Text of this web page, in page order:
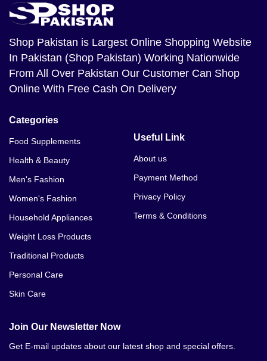
Shop Pakistan is Largest Online Shopping Website
In Pakistan (Shop Pakistan) Working Nationwide
From All Over Pakistan Our Customer Can Shop
Online With Free Cash On Delivery
Categories
Food Supplements
Health & Beauty
Men's Fashion
Women's Fashion
Household Appliances
Weight Loss Products
Traditional Products
Personal Care
Skin Care
Useful Link
About us
Payment Method
Privacy Policy
Terms & Conditions
Join Our Newsletter Now
Get E-mail updates about our latest shop and special offers.